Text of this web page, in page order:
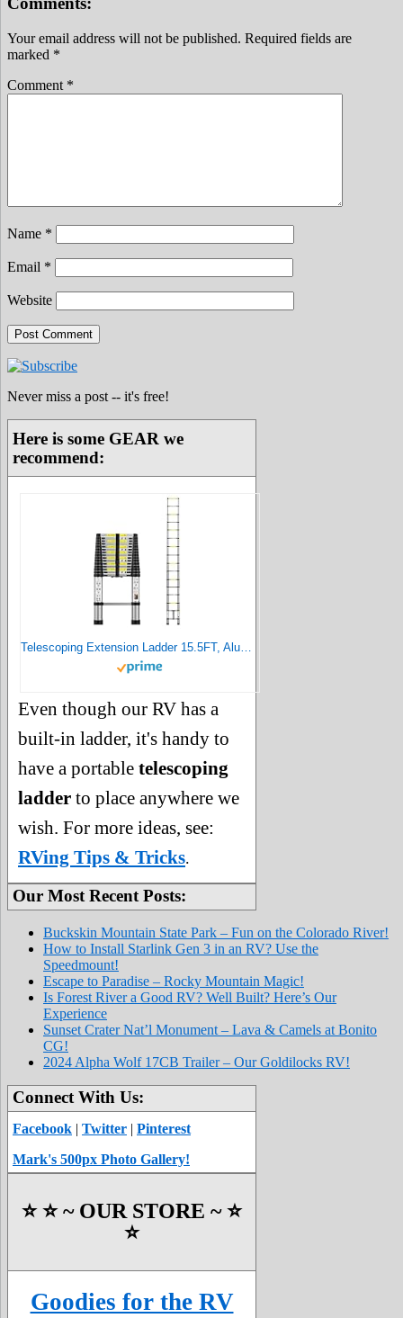
Your email address will not be published. Required fields are
marked *
Comment *
Name *
Email *
Website
Never miss a post -- it's free!
Here is some GEAR we
recommend:
Even though our RV has a
built-in ladder, it's handy to
have a portable telescoping
ladder to place anywhere we
wish. For more ideas, see:
RVing Tips & Tricks.
Our Most Recent Posts:
Buckskin Mountain State Park – Fun on the Colorado River!
How to Install Starlink Gen 3 in an RV? Use the
Speedmount!
Escape to Paradise – Rocky Mountain Magic!
Is Forest River a Good RV? Well Built? Here’s Our
Experience
Sunset Crater Nat’l Monument – Lava & Camels at Bonito
CG!
2024 Alpha Wolf 17CB Trailer – Our Goldilocks RV!
Connect With Us:
Facebook | Twitter | Pinterest
Mark's 500px Photo Gallery!
⭐️ ⭐️ ~ OUR STORE ~ ⭐️
⭐️
Goodies for the RV